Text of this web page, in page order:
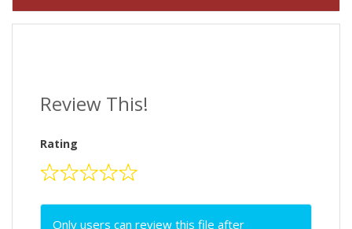
Review This!
Rating
Only users can review this file after